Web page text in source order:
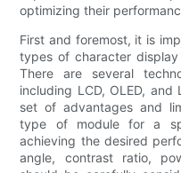
optimizing their
First and foremost, it is
types of character
There are several
including LCD, OLED,
set of advantages and
type of module for a
achieving the desired
angle, contrast ratio,